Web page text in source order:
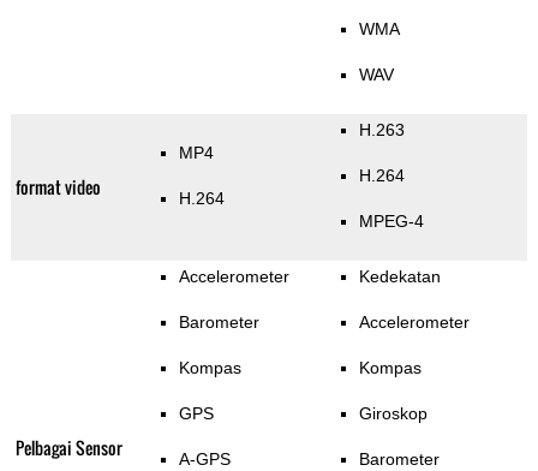
WMA
WAV
format video
MP4
H.264
H.263
H.264
MPEG-4
Pelbagai Sensor
Accelerometer
Barometer
Kompas
GPS
A-GPS
Kedekatan
Accelerometer
Kompas
Giroskop
Barometer